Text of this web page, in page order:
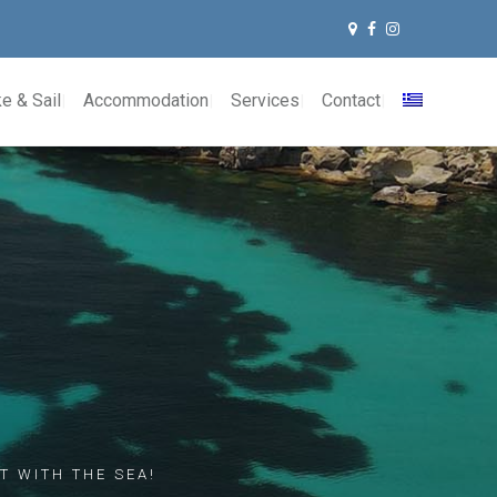
& Sail Accommodation Services Contact
WITH THE SEA!